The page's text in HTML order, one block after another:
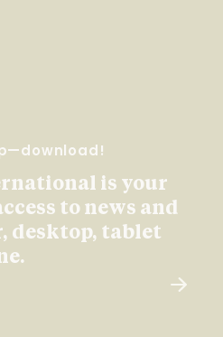
is your
to news and
desktop, tablet